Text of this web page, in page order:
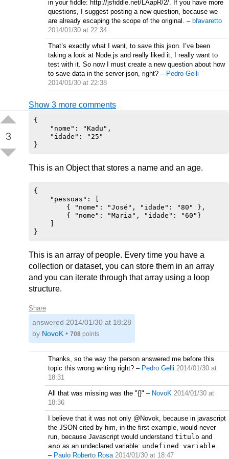
in your fiddle: http://jsfiddle.net/LAapR/2/. If you have more
questions, I suggest posting a new question, because we
are already escaping the scope of the original. – bfavaretto
2014/01/30 at 22:34
That’s exactly what I want, to save this json. I’ve been
taking a look at Node.js and really liked it, I really want to
test with it. So now I must create a new question about how
to save data in the server json, right? – Pedro Gelli
2014/01/30 at 22:38
Show 3 more comments
3
{
    "nome": "Kadu",
    "idade": "25"
This is an Object that stores a name and an age.
{
    "pessoas": [
        { "nome": "José", "idade": "80" },
        { "nome": "Maria", "idade": "60"}
    ]
This is an array of people. Every time you have a
collection or dataset, you can store them in an array
and you can iterate through that array using a loop
structure.
Share
answered 2014/01/30 at 18:28
by NovoK • 708 points
Thanks, so the way the person answered me before this
topic this wrong writing right? – Pedro Gelli 2014/01/30 at
18:31
All that was missing was the "{}" – NovoK 2014/01/30 at
18:36
I believe that it was not only @Novok, because in javascript
the JSON cited by him, in the first example, would never
run, because Javascript would understand titulo and
ano as an undeclared variable: undefined variable
– Paulo Roberto Rosa 2014/01/30 at 18:47